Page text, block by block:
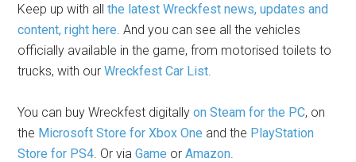
Keep up with allthe latest Wreckfest news, updates and
content, right here . And you can see all the vehicles
officially available in the game, from motorised toilets to
trucks, with ourWreckfest Car List
You can buy Wreckfest digitallyon Steam for the PC, on
the Microsoft Store for Xbox One and the PlayStation
Store for PS4 . Or viaGame orAmazon